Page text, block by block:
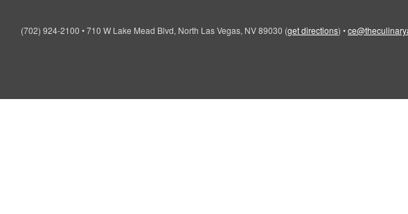
(702) 924-2100 •710 W Lake Mead Blvd, North Las Vegas, NV 89030 (get directions) •